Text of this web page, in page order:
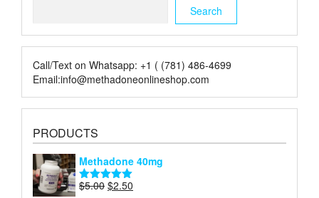
Search
Call/Text on Whatsapp: +1 ( (781) 486-4699
Email:info@methadoneonlineshop.com
PRODUCTS
Methadone 40mg
Rated 5.00
$5.00 Original
$2.50